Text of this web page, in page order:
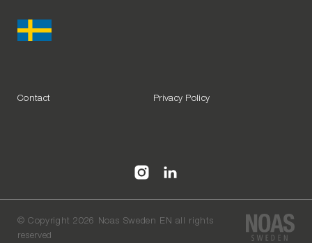
Contact Privacy Policy
© Copyright 2026 Noas Sweden EN all rights
reserved